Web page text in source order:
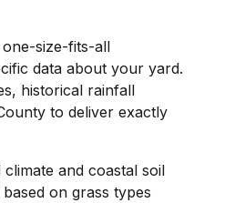
size-fits-all
data about your yard.
historical rainfall
to deliver exactly
and coastal soil
on grass types